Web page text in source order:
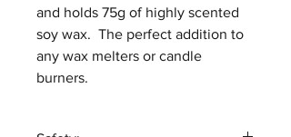
and holds 75g of highly scented
soy wax. The perfect addition to
any wax melters or candle
burners.